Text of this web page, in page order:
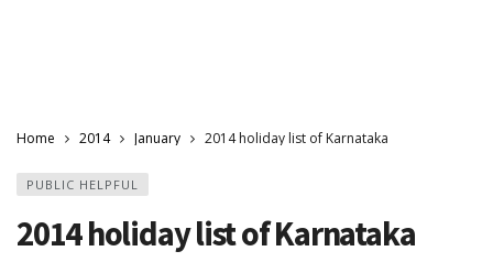
Home 2014 January 2014 holiday list of Karnataka
PUBLIC HELPFUL
2014 holiday list of Karnataka